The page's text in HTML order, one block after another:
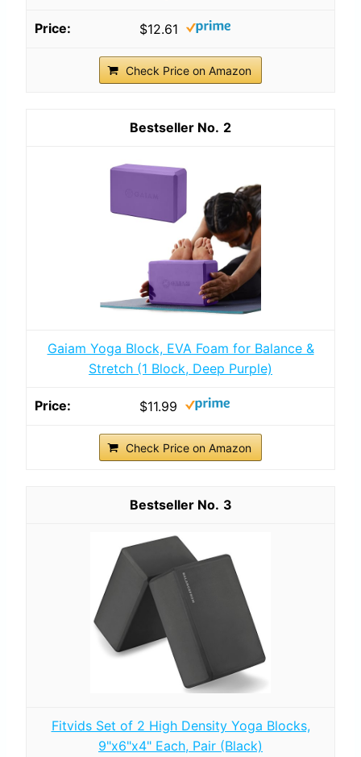
$12.61
Check Price on Amazon
2
Gaiam Yoga Block, EVA Foam for Balance &
Stretch (1 Block, Deep Purple)
$11.99
Check Price on Amazon
3
Fitvids Set of 2 High Density Yoga Blocks,
9"x6"x4" Each, Pair (Black)